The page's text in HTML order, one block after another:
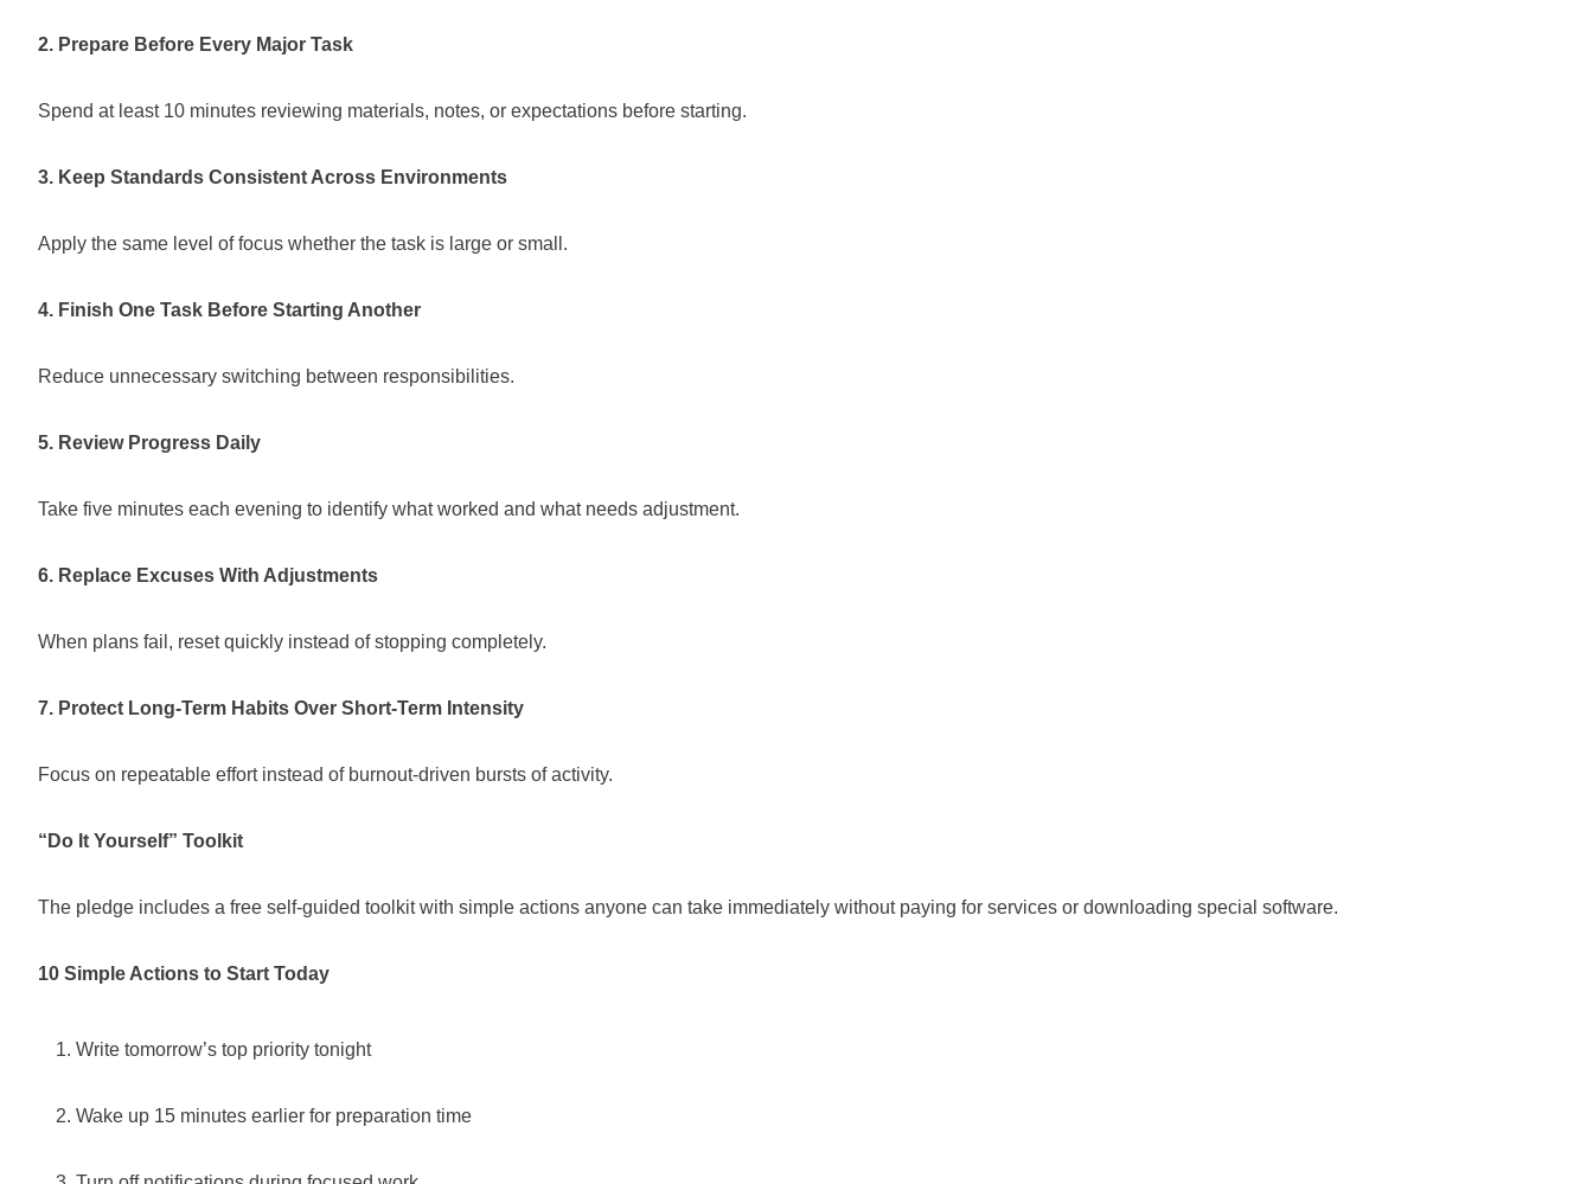
2. Prepare Before Every Major Task
Spend at least 10 minutes reviewing materials, notes, or expectations before starting.
3. Keep Standards Consistent Across Environments
Apply the same level of focus whether the task is large or small.
4. Finish One Task Before Starting Another
Reduce unnecessary switching between responsibilities.
5. Review Progress Daily
Take five minutes each evening to identify what worked and what needs adjustment.
6. Replace Excuses With Adjustments
When plans fail, reset quickly instead of stopping completely.
7. Protect Long-Term Habits Over Short-Term Intensity
Focus on repeatable effort instead of burnout-driven bursts of activity.
“Do It Yourself” Toolkit
The pledge includes a free self-guided toolkit with simple actions anyone can take immediately without paying for services or downloading special software.
10 Simple Actions to Start Today
Write tomorrow’s top priority tonight
Wake up 15 minutes earlier for preparation time